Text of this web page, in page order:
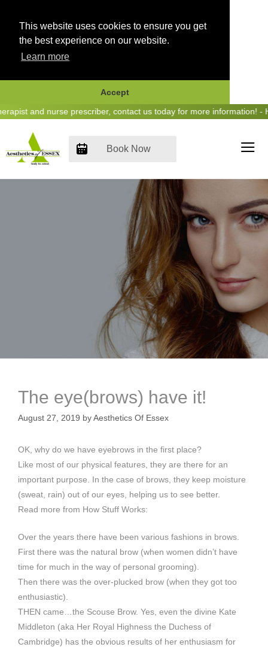
This website uses cookies to ensure you get
the best experience on our website.
Learn more
Accept
Skipand nurse prescriber, contact us today for more information! -
Book Now
The eye(brows) have it!
August 27, 2019 byAesthetics Of Essex
OK, why do we have eyebrows in the first place?
Like most of our physical features, they are there for an
important purpose. In the case of brows, they keep moisture
(sweat, rain) out of our eyes, helping us to see better.
Read more from How Stuff Works:
Over the years there have been various fashions in brows.
First there was the natural brow (when women didn’t have
time for much in the way of personal grooming).
Then there was the over-plucked brow (when they got too
enthusiastic).
THEN came…the Scouse Brow. Yes, even the divine Kate
Middleton (aka Her Royal Highness the Duchess of
Cambridge) has the obvious results of her enthusiasm for